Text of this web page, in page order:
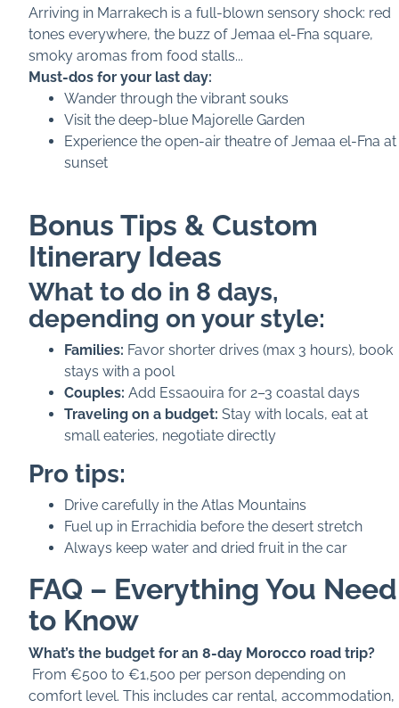
Arriving in Marrakech is a full-blown sensory shock: red
tones everywhere, the buzz of Jemaa el-Fna square,
smoky aromas from food stalls...
Must-dos for your last day:
Wander through the vibrant souks
Visit the deep-blue Majorelle Garden
Experience the open-air theatre of Jemaa el-Fna at
sunset
Bonus Tips & Custom
Itinerary Ideas
What to do in 8 days,
depending on your style:
Families: Favor shorter drives (max 3 hours), book
stays with a pool
Couples: Add Essaouira for 2–3 coastal days
Traveling on a budget: Stay with locals, eat at
small eateries, negotiate directly
Pro tips:
Drive carefully in the Atlas Mountains
Fuel up in Errachidia before the desert stretch
Always keep water and dried fruit in the car
FAQ – Everything You Need
to Know
What’s the budget for an 8-day Morocco road trip?
From €500 to €1,500 per person depending on
comfort level. This includes car rental, accommodation,